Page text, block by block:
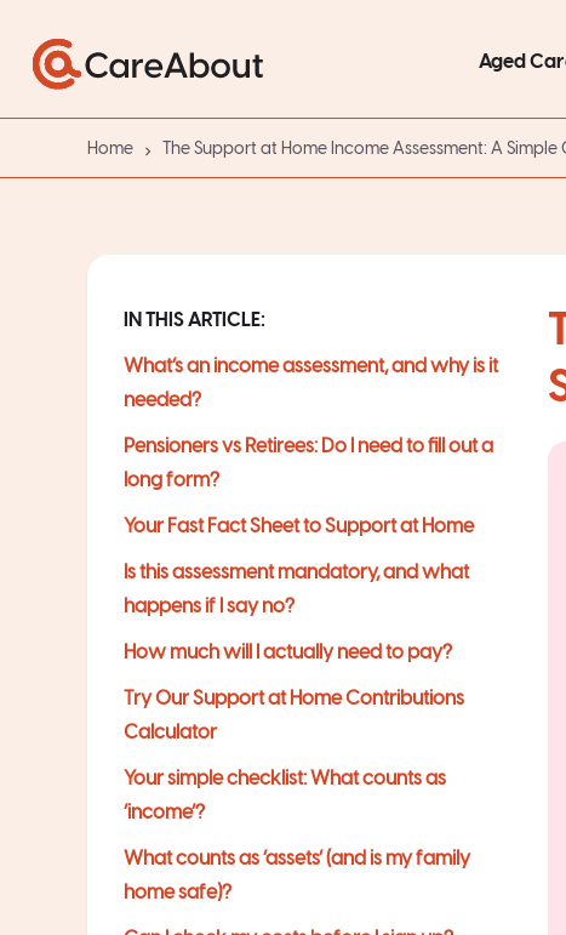
Aged
Home The Support at Home Income Assessment: A Simple
IN THIS ARTICLE:
What’s an income assessment, and why is it
needed?
Pensioners vs Retirees: Do I need to fill out a
long form?
Your Fast Fact Sheet to Support at Home
Is this assessment mandatory, and what
happens if I say no?
How much will I actually need to pay?
Try Our Support at Home Contributions
Calculator
Your simple checklist: What counts as
‘income’?
What counts as ‘assets’ (and is my family
home safe)?